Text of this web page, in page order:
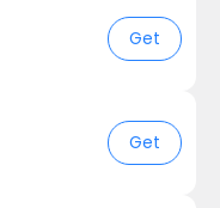
Get
Get